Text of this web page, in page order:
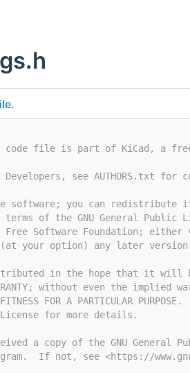
code file is part of KiCad, a free
Developers, see AUTHORS.txt for
software; you can redistribute
of the GNU General Public
Software Foundation; either
your option) any later
in the hope that it will
without even the implied
FOR A PARTICULAR
License for more details.
a copy of the GNU General
If not, see <https://